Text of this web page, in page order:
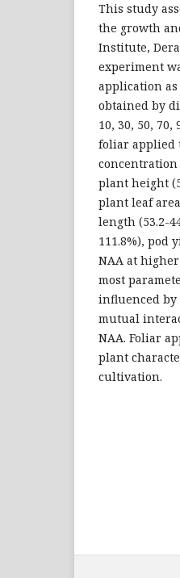
This study
the growth
Institute,
experiment
application
obtained by
10, 30, 50,
foliar applied
concentration
plant height
plant leaf
length (53.2-
111.8%), pod
NAA at
most
influenced
mutual
NAA. Foliar
plant
cultivation.